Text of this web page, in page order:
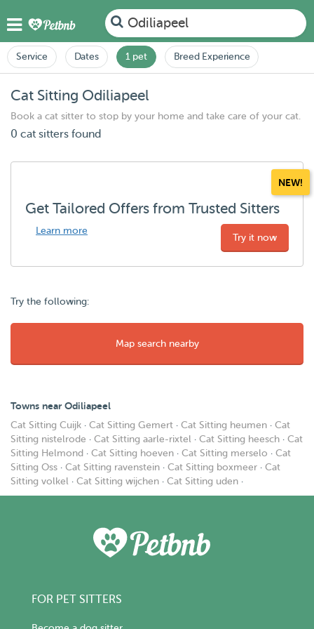
Odiliapeel
Service Dates 1 pet Breed Experience
Cat Sitting Odiliapeel
Book a cat sitter to stop by your home and take care of your cat.
0 cat sitters found
NEW!
Get Tailored Offers from Trusted Sitters
Learn more
Try it now
Try the following:
Map search nearby
Towns near Odiliapeel
Cat Sitting Cuijk · Cat Sitting Gemert · Cat Sitting heumen · Cat
Sitting nistelrode · Cat Sitting aarle-rixtel · Cat Sitting heesch · Cat
Sitting Helmond · Cat Sitting hoeven · Cat Sitting merselo · Cat
Sitting Oss · Cat Sitting ravenstein · Cat Sitting boxmeer · Cat
Sitting volkel · Cat Sitting wijchen · Cat Sitting uden ·
FOR PET SITTERS